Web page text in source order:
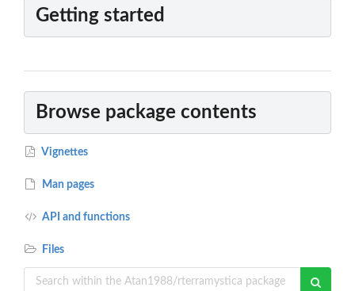
Getting started
Browse package contents
Vignettes
Man pages
API and functions
Files